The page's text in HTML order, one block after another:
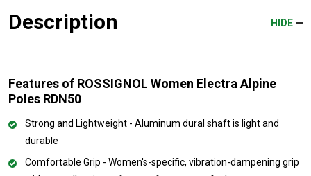
Description HIDE
Features of ROSSIGNOL Women Electra Alpine
Poles RDN50
Strong and Lightweight - Aluminum dural shaft is light and
durable
Comfortable Grip - Women's-specific, vibration-dampening grip